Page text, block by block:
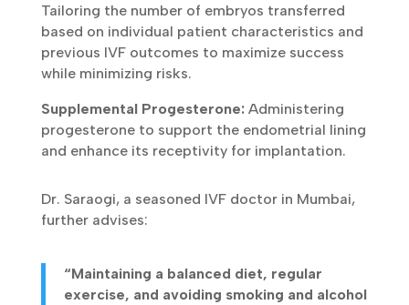
Tailoring the number of embryos transferred
based on individual patient characteristics and
previous IVF outcomes to maximize success
while minimizing risks.
Supplemental Progesterone: Administering
progesterone to support the endometrial lining
and enhance its receptivity for implantation.
Dr. Saraogi, a seasoned IVF doctor in Mumbai,
further advises:
“Maintaining a balanced diet, regular
exercise, and avoiding smoking and alcohol